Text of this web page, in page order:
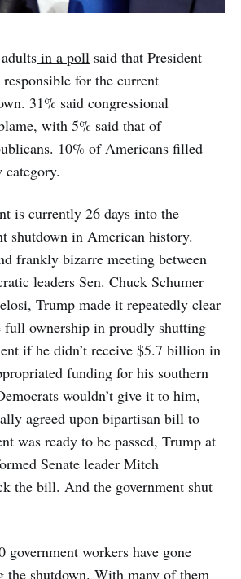
in a poll said that President
for the current
31% said congressional
with 5% said that of
10% of Americans filled
category.
is currently 26 days into the
shutdown in American history.
frankly bizarre meeting between
leaders Sen. Chuck Schumer
Trump made it repeatedly clear
full ownership in proudly shutting
if he didn’t receive $5.7 billion in
funding for his southern
wouldn’t give it to him,
agreed upon bipartisan bill to
was ready to be passed, Trump at
Senate leader Mitch
the bill. And the government shut
government workers have gone
the shutdown. With many of them